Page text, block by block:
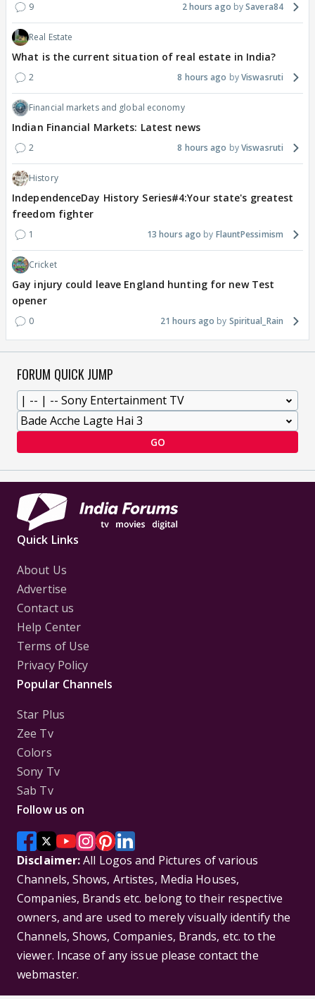
9 2 hours ago Savera84
Real Estate
What is the current situation of real estate in India?
2 8 hours ago Viswasruti
Financial markets and global economy
Indian Financial Markets: Latest news
2 8 hours ago Viswasruti
History
IndependenceDay History Series#4:Your state's greatest
freedom fighter
1 13 hours ago FlauntPessimism
Cricket
Gay injury could leave England hunting for new Test
opener
0 21 hours ago Spiritual_Rain
FORUM QUICK JUMP
GO
Quick Links
About Us
Advertise
Contact us
Help Center
Terms of Use
Privacy Policy
Popular Channels
Star Plus
Zee Tv
Colors
Sony Tv
Sab Tv
Follow us on
Disclaimer:All Logos and Pictures of various
Channels, Shows, Artistes, Media Houses,
Companies, Brands etc. belong to their respective
owners, and are used to merely visually identify the
Channels, Shows, Companies, Brands, etc. to the
viewer. Incase of any issue please contact the
webmaster.